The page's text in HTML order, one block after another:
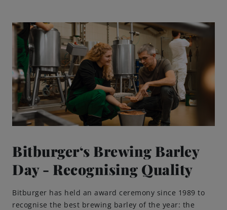
Bitburger‘s Brewing Barley
Day - Recognising Quality
Bitburger has held an award ceremony since 1989 to
recognise the best brewing barley of the year: the